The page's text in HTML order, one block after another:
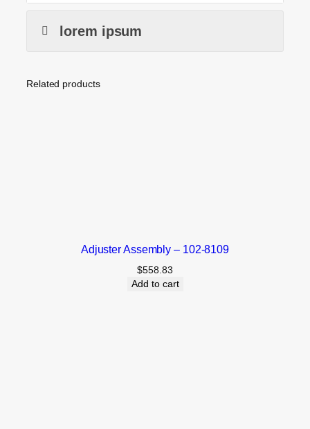
lorem ipsum
Related products
Adjuster Assembly – 102-8109
$558.83
Add to cart